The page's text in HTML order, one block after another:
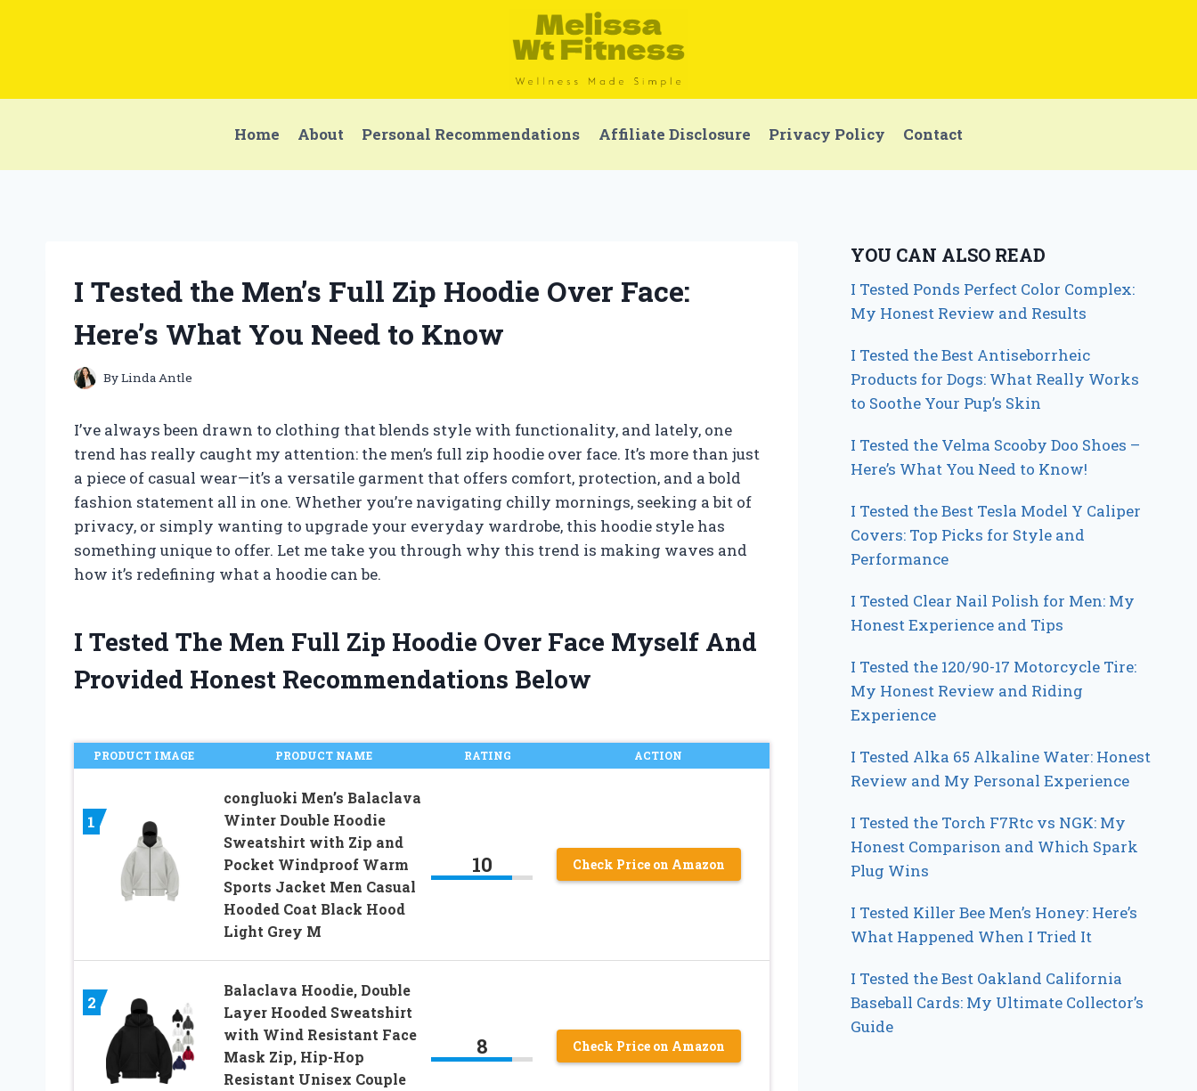
Home About Personal Recommendations Affiliate Disclosure Privacy Policy Contact
I Tested the Men’s Full Zip Hoodie Over Face:
Here’s What You Need to Know
ByLinda Antle
I’ve always been drawn to clothing that blends style with functionality, and lately, one
trend has really caught my attention: the men’s full zip hoodie over face. It’s more than just
a piece of casual wear—it’s a versatile garment that offers comfort, protection, and a bold
fashion statement all in one. Whether you’re navigating chilly mornings, seeking a bit of
privacy, or simply wanting to upgrade your everyday wardrobe, this hoodie style has
something unique to offer. Let me take you through why this trend is making waves and
how it’s redefining what a hoodie can be.
I Tested The Men Full Zip Hoodie Over Face Myself And
Provided Honest Recommendations Below
PRODUCT IMAGE PRODUCT NAME RATING ACTION
1
congluoki Men’s Balaclava
Winter Double Hoodie
Sweatshirt with Zip and
Pocket Windproof Warm
Sports Jacket Men Casual
Hooded Coat Black Hood
Light Grey M
10 Check Price on Amazon
2
Balaclava Hoodie, Double
Layer Hooded Sweatshirt
with Wind Resistant Face
Mask Zip, Hip-Hop
Resistant Unisex Couple
8 Check Price on Amazon
YOU CAN ALSO READ
I Tested Ponds Perfect Color Complex:
My Honest Review and Results
I Tested the Best Antiseborrheic
Products for Dogs: What Really Works
to Soothe Your Pup’s Skin
I Tested the Velma Scooby Doo Shoes –
Here’s What You Need to Know!
I Tested the Best Tesla Model Y Caliper
Covers: Top Picks for Style and
Performance
I Tested Clear Nail Polish for Men: My
Honest Experience and Tips
I Tested the 120/90-17 Motorcycle Tire:
My Honest Review and Riding
Experience
I Tested Alka 65 Alkaline Water: Honest
Review and My Personal Experience
I Tested the Torch F7Rtc vs NGK: My
Honest Comparison and Which Spark
Plug Wins
I Tested Killer Bee Men’s Honey: Here’s
What Happened When I Tried It
I Tested the Best Oakland California
Baseball Cards: My Ultimate Collector’s
Guide